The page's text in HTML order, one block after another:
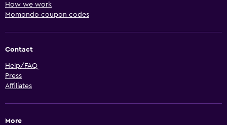
How we work
Momondo coupon codes
Contact
Help/FAQ
Press
Affiliates
More